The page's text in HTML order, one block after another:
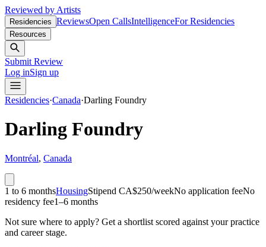
Reviewed by Artists
Residencies ReviewsOpen CallsIntelligenceFor Residencies
Resources
Submit Review
Log inSign up
Residencies·Canada·Darling Foundry
Darling Foundry
Montréal, Canada
1 to 6 monthsHousingStipend CA$250/weekNo application feeNo
residency fee1–6 months
Not sure where to apply? Get a shortlist scored against your practice
and career stage.